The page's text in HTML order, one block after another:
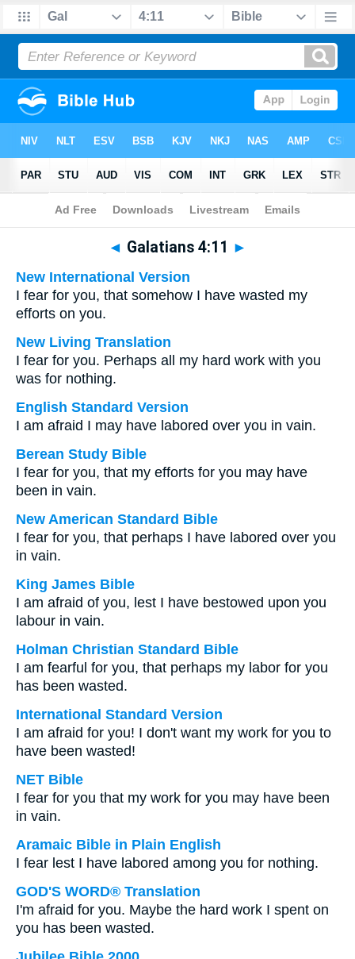
Bible>Multilingual> Galatians 4:11
◄ Galatians 4:11 ►
New International Version
I fear for you, that somehow I have wasted my
efforts on you.
New Living Translation
I fear for you. Perhaps all my hard work with you
was for nothing.
English Standard Version
I am afraid I may have labored over you in vain.
Berean Study Bible
I fear for you, that my efforts for you may have
been in vain.
New American Standard Bible
I fear for you, that perhaps I have labored over you
in vain.
King James Bible
I am afraid of you, lest I have bestowed upon you
labour in vain.
Holman Christian Standard Bible
I am fearful for you, that perhaps my labor for you
has been wasted.
International Standard Version
I am afraid for you! I don't want my work for you to
have been wasted!
NET Bible
I fear for you that my work for you may have been
in vain.
Aramaic Bible in Plain English
I fear lest I have labored among you for nothing.
GOD'S WORD® Translation
I'm afraid for you. Maybe the hard work I spent on
you has been wasted.